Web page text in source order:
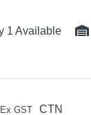
1 Available
Ex GST CTN